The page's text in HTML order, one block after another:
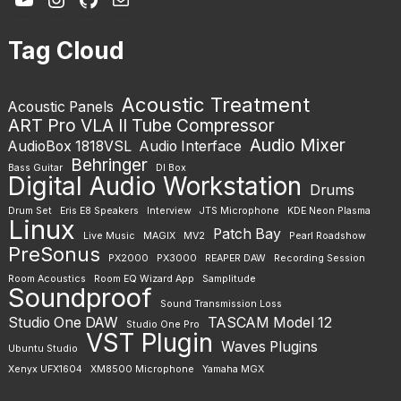
Tag Cloud
Acoustic Panels Acoustic Treatment
ART Pro VLA II Tube Compressor
AudioBox 1818VSL Audio Interface Audio Mixer
Bass Guitar Behringer DI Box
Digital Audio Workstation Drums
Drum Set Eris E8 Speakers Interview JTS Microphone KDE Neon Plasma
Linux Live Music MAGIX MV2 Patch Bay Pearl Roadshow
PreSonus PX2000 PX3000 REAPER DAW
Recording Session
Room Acoustics
Room EQ Wizard App Samplitude
Soundproof Sound Transmission Loss
Studio One DAW Studio One Pro TASCAM Model 12
Ubuntu Studio VST Plugin Waves Plugins
Xenyx UFX1604 XM8500 Microphone Yamaha MGX